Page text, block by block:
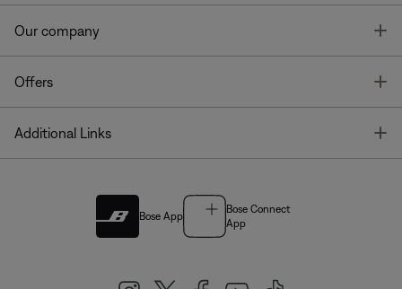
Our company
Offers
Additional Links
Bose App
Bose Connect
App